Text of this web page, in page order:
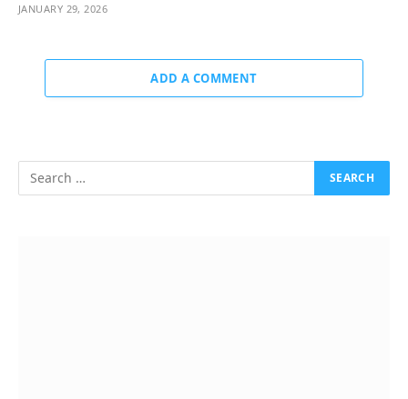
JANUARY 29, 2026
ADD A COMMENT